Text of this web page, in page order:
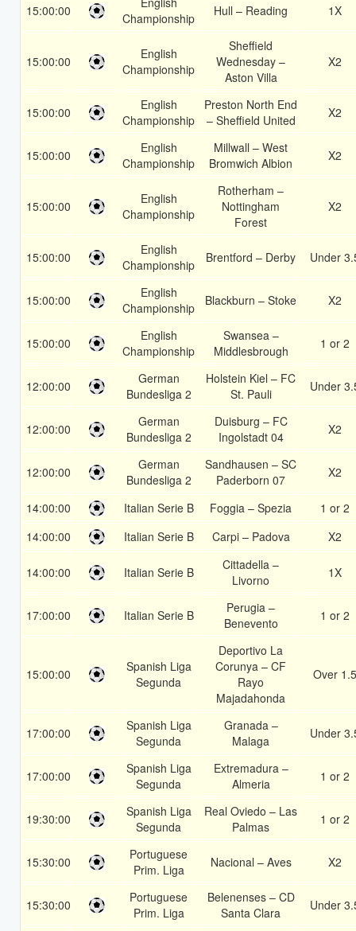
15:00:00
Championship
Hull – Reading 1X
15:00:00
English
Championship
Sheffield
Wednesday –
Aston Villa
X2
15:00:00
English
Championship
Preston North End
– Sheffield United
X2
15:00:00
English
Championship
Millwall – West
Bromwich Albion
X2
15:00:00
English
Championship
Rotherham –
Nottingham
Forest
X2
15:00:00
English
Championship
Brentford – Derby Under
15:00:00
English
Championship
Blackburn – Stoke X2
15:00:00
English
Championship
Swansea –
Middlesbrough
1 or 2
12:00:00
German
Bundesliga 2
Holstein Kiel – FC
St. Pauli
Under
12:00:00
German
Bundesliga 2
Duisburg – FC
Ingolstadt 04
X2
12:00:00
German
Bundesliga 2
Sandhausen – SC
Paderborn 07
X2
14:00:00 Italian Serie B Foggia – Spezia
1 or 2
14:00:00
Italian Serie B Carpi – Padova X2
14:00:00 Italian Serie B
Cittadella –
Livorno
1X
17:00:00 Italian Serie B
Perugia –
Benevento
1 or 2
15:00:00
Spanish Liga
Segunda
Deportivo La
Corunya – CF
Rayo
Majadahonda
Over 1.5
17:00:00
Spanish Liga
Segunda
Granada –
Malaga
Under
17:00:00
Spanish Liga
Segunda
Extremadura –
Almeria
1 or 2
19:30:00
Spanish Liga
Segunda
Real Oviedo – Las
Palmas
1 or 2
15:30:00
Portuguese
Prim. Liga
Nacional – Aves X2
15:30:00
Portuguese
Prim. Liga
Belenenses – CD
Santa Clara
Under